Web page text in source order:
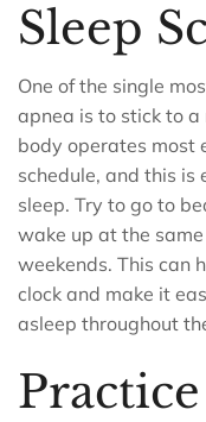
Sleep
One of the single
apnea is to stick to a
body operates most
schedule, and this is
sleep. Try to go to
wake up at the
weekends. This can
clock and make it
asleep throughout